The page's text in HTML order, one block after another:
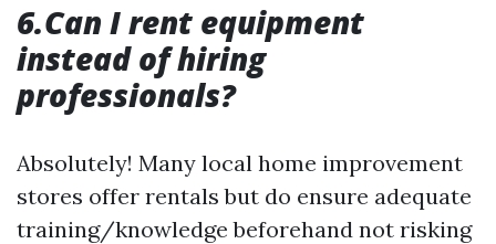
6.Can I rent equipment
instead of hiring
professionals?
Absolutely! Many local home improvement
stores offer rentals but do ensure adequate
training/knowledge beforehand not risking